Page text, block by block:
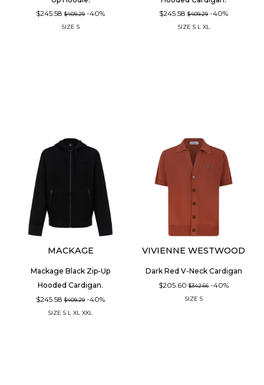
$245.58 $409.29 -40%
SIZE S
$245.58 $409.29 -40%
SIZE S L XL
MACKAGE
Mackage Black Zip-Up
Hooded Cardigan.
$245.58 $409.29 -40%
SIZE S L XL XXL
VIVIENNE WESTWOOD
Dark Red V-Neck Cardigan
$205.60 $342.66 -40%
SIZE S